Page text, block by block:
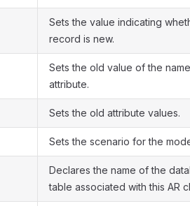
Sets the value indicating
record is new.
Sets the old value of the
attribute.
Sets the old attribute values.
Sets the scenario for the
Declares the name of the
table associated with this AR